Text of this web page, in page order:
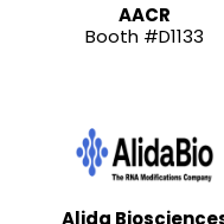
AACR
Booth #D1133
Alida